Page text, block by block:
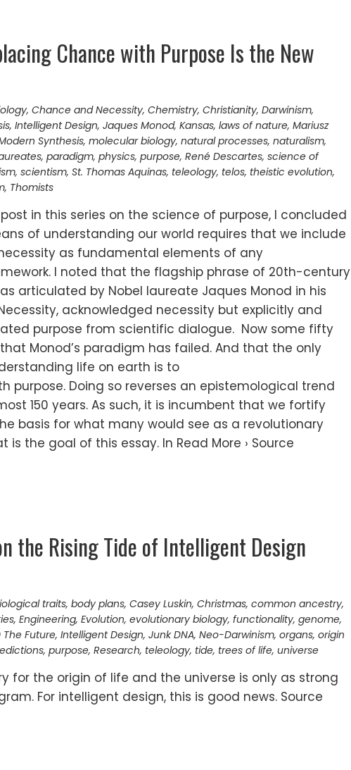
Chance with Purpose Is the New
, Chance and Necessity, Chemistry, Christianity, Darwinism,
, Intelligent Design, Jaques Monod, Kansas, laws of nature, Mariusz
Synthesis, molecular biology, natural processes, naturalism,
, paradigm, physics, purpose, René Descartes, science of
, scientism, St. Thomas Aquinas, teleology, telos, theistic evolution,
, Thomists
in this series on the science of purpose, I concluded
of understanding our world requires that we include
as fundamental elements of any
I noted that the flagship phrase of 20th-century
articulated by Nobel laureate Jaques Monod in his
acknowledged necessity but explicitly and
purpose from scientific dialogue. Now some fifty
Monod’s paradigm has failed. And that the only
life on earth is to
purpose. Doing so reverses an epistemological trend
150 years. As such, it is incumbent that we fortify
basis for what many would see as a revolutionary
is the goal of this essay. In Read More › Source
the Rising Tide of Intelligent Design
traits, body plans, Casey Luskin, Christmas, common ancestry,
, Engineering, Evolution, evolutionary biology, functionality, genome,
The Future, Intelligent Design, Junk DNA, Neo-Darwinism, organs, origin
, purpose, Research, teleology, tide, trees of life, universe
for the origin of life and the universe is only as strong
For intelligent design, this is good news. Source